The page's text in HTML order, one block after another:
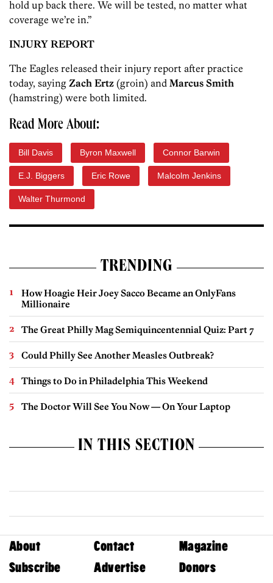
hold up back there. We will be tested, no matter what
coverage we’re in.”
INJURY REPORT
The Eagles released their injury report after practice
today, saying Zach Ertz (groin) and Marcus Smith
(hamstring) were both limited.
Read More About:
Bill Davis Byron Maxwell Connor Barwin
E.J. Biggers Eric Rowe Malcolm Jenkins
Walter Thurmond
TRENDING
How Hoagie Heir Joey Sacco Became an OnlyFans
Millionaire
The Great Philly Mag Semiquincentennial Quiz: Part 7
Could Philly See Another Measles Outbreak?
Things to Do in Philadelphia This Weekend
The Doctor Will See You Now — On Your Laptop
IN THIS SECTION
About Contact
Magazine
Subscribe
Advertise
Donors